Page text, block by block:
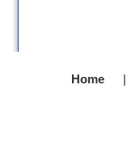
Home |